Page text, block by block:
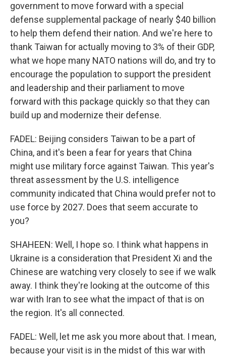
government to move forward with a special
defense supplemental package of nearly $40 billion
to help them defend their nation. And we're here to
thank Taiwan for actually moving to 3% of their GDP,
what we hope many NATO nations will do, and try to
encourage the population to support the president
and leadership and their parliament to move
forward with this package quickly so that they can
build up and modernize their defense.
FADEL: Beijing considers Taiwan to be a part of
China, and it's been a fear for years that China
might use military force against Taiwan. This year's
threat assessment by the U.S. intelligence
community indicated that China would prefer not to
use force by 2027. Does that seem accurate to
you?
SHAHEEN: Well, I hope so. I think what happens in
Ukraine is a consideration that President Xi and the
Chinese are watching very closely to see if we walk
away. I think they're looking at the outcome of this
war with Iran to see what the impact of that is on
the region. It's all connected.
FADEL: Well, let me ask you more about that. I mean,
because your visit is in the midst of this war with